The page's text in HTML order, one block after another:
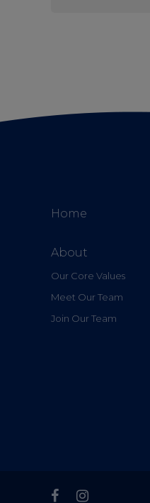
Home
About
Our Core Values
Meet Our Team
Join Our Team